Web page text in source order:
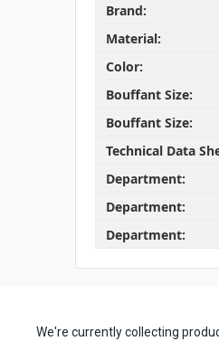
Brand:
Material:
Color:
Bouffant Size:
Bouffant Size:
Technical Data
Department:
Department:
Department:
We're currently collecting